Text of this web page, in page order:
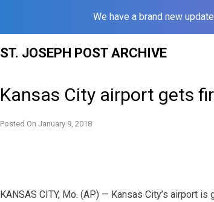
We have a brand new
ST. JOSEPH POST ARCHIVE
Kansas City airport gets
Posted On January 9, 2018
KANSAS CITY, Mo. (AP) — Kansas City’s airport